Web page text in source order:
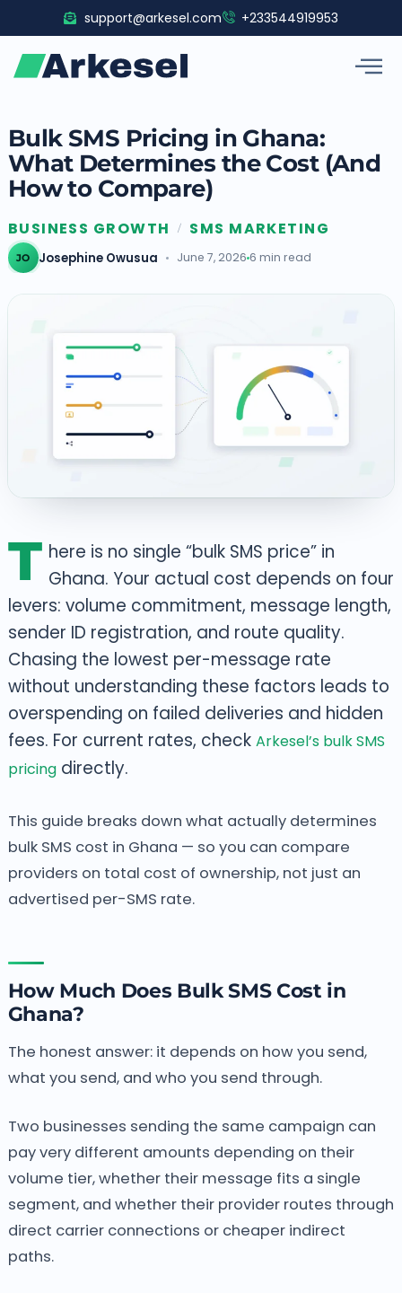
to
content
support@arkesel.com +233544919953
Bulk SMS Pricing in Ghana:
What Determines the Cost (And
How to Compare)
BUSINESS GROWTH / SMS MARKETING
JO Josephine Owusua June 7, 2026 6 min read
T here is no single “bulk SMS price” in
Ghana. Your actual cost depends on four
levers: volume commitment, message length,
sender ID registration, and route quality.
Chasing the lowest per-message rate
without understanding these factors leads to
overspending on failed deliveries and hidden
fees. For current rates, check Arkesel’s bulk SMS
pricingdirectly.
This guide breaks down what actually determines
bulk SMS cost in Ghana — so you can compare
providers on total cost of ownership, not just an
advertised per-SMS rate.
How Much Does Bulk SMS Cost in
Ghana?
The honest answer: it depends on how you send,
what you send, and who you send through.
Two businesses sending the same campaign can
pay very different amounts depending on their
volume tier, whether their message fits a single
segment, and whether their provider routes through
direct carrier connections or cheaper indirect
paths.